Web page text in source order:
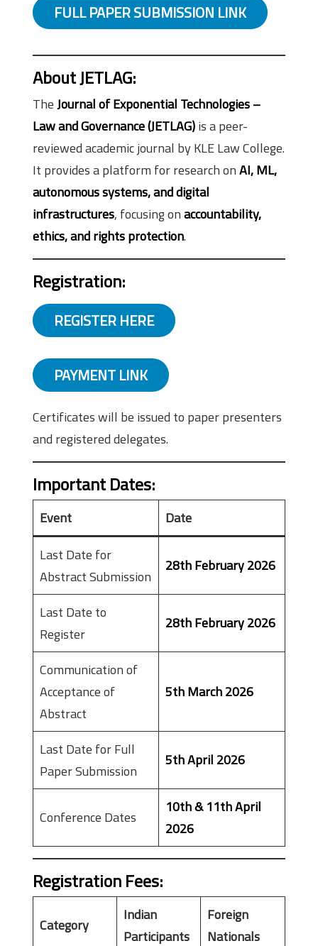
FULL PAPER SUBMISSION LINK
About JETLAG:
TheJournal of Exponential Technologies –
Law and Governance (JETLAG)is a peer-
reviewed academic journal by KLE Law College.
It provides a platform for research onAI, ML,
autonomous systems, and digital
infrastructures, focusing onaccountability,
ethics, and rights protection.
Registration:
REGISTER HERE
PAYMENT LINK
Certificates will be issued to paper presenters
and registered delegates.
Important Dates:
Event
Date
Last Date for
Abstract Submission
28th February 2026
Last Date to
Register
28th February 2026
Communication of
Acceptance of
Abstract
5th March 2026
Last Date for Full
Paper Submission
5th April 2026
Conference Dates
10th & 11th April
2026
Registration Fees:
Category
Indian
Participants
Foreign
Nationals